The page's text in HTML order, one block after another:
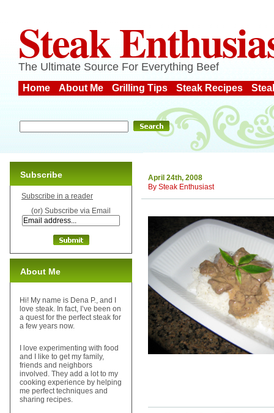
Steak
The Ultimate Source For Everything Beef
Home About Me Grilling Tips Steak Recipes
April 24th, 2008
By Steak Enthusiast
Subscribe
Subscribe in a reader
(or) Subscribe via Email
About Me
Hi! My name is Dena P., and I
love steak. In fact, I’ve been on
a quest for the perfect steak for
a few years now.
I love experimenting with food
and I like to get my family,
friends and neighbors
involved. They add a lot to my
cooking experience by helping
me perfect techniques and
sharing recipes.